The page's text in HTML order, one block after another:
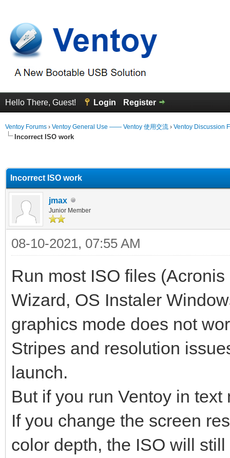
Hello There, Guest! Login Register
Ventoy Forums › Ventoy General Use —— Ventoy 使用交流 › Ventoy Discussion
Incorrect ISO work
Incorrect ISO work
jmax
Junior Member
08-10-2021, 07:55 AM
Run most ISO files
Wizard, OS Instaler
graphics mode does not
Stripes and resolution
launch.
But if you run Ventoy in
If you change the screen
color depth, the ISO will still